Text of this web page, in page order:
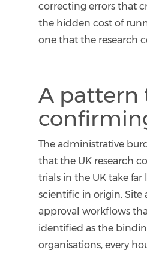
correcting errors that
the hidden cost of
one that the research
A pattern
The administrative
that the UK research
trials in the UK take
scientific in origin.
approval workflows
identified as the
organisations, every